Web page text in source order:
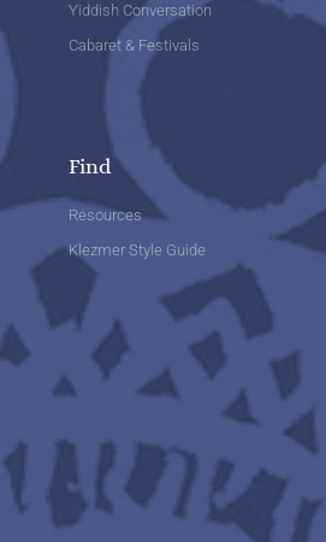
Yiddish Conversation
Cabaret & Festivals
Find
Resources
Klezmer Style Guide